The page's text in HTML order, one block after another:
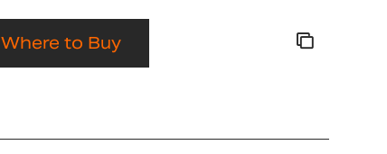
Where to Buy